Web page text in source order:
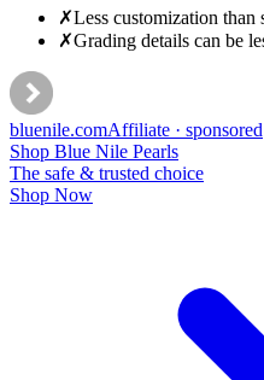
✗Less customization than
✗Grading details can be
bluenile.comAffiliate · sponsored
Shop Blue Nile Pearls
The safe & trusted choice
Shop Now